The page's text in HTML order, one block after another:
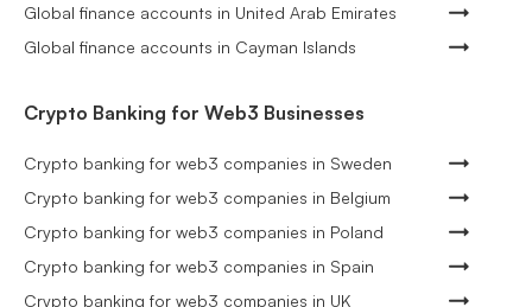
Global finance accounts in United Arab Emirates
Global finance accounts in Cayman Islands
Crypto Banking for Web3 Businesses
Crypto banking for web3 companies in Sweden
Crypto banking for web3 companies in Belgium
Crypto banking for web3 companies in Poland
Crypto banking for web3 companies in Spain
Crypto banking for web3 companies in UK